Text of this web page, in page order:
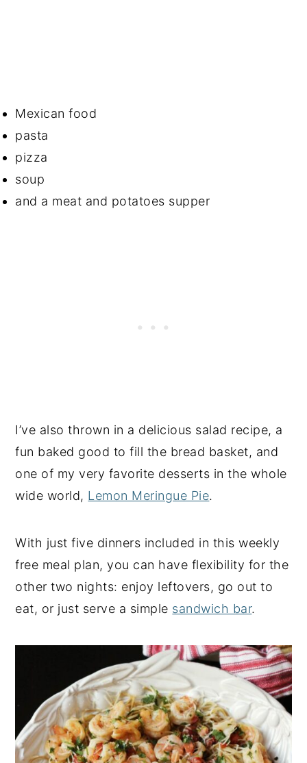
Mexican food
pasta
pizza
soup
and a meat and potatoes supper
I’ve also thrown in a delicious salad recipe, a
fun baked good to fill the bread basket, and
one of my very favorite desserts in the whole
wide world, Lemon Meringue Pie.
With just five dinners included in this weekly
free meal plan, you can have flexibility for the
other two nights: enjoy leftovers, go out to
eat, or just serve a simple sandwich bar.